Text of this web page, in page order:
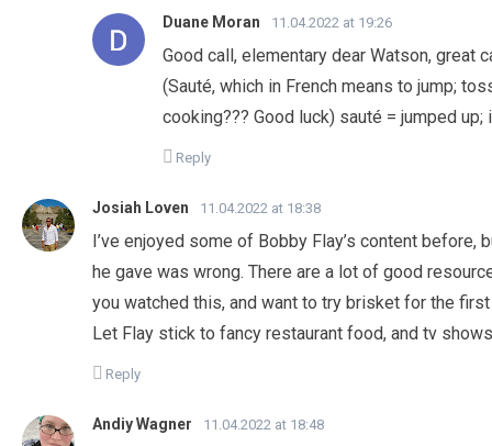
Duane Moran 11.04.2022 at 19:26
Good call, elementary dear Watson, great
(Sauté, which in French means to jump;
cooking??? Good luck) sauté = jumped
Reply
Josiah Loven 11.04.2022 at 18:38
I’ve enjoyed some of Bobby Flay’s content
he gave was wrong. There are a lot of good
you watched this, and want to try brisket for the
Let Flay stick to fancy restaurant food, and tv
Reply
Andiy Wagner 11.04.2022 at 18:48